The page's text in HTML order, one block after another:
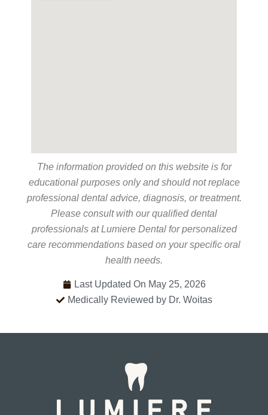
The information provided on this website is for
educational purposes only and should not replace
professional dental advice, diagnosis, or treatment.
Please consult with our qualified dental
professionals at Lumiere Dental for personalized
care recommendations based on your specific oral
health needs.
Last Updated On May 25, 2026
Medically Reviewed by Dr. Woitas